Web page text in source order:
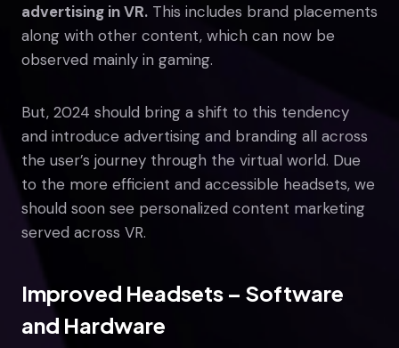
advertising in VR. This includes brand placements
along with other content, which can now be
observed mainly in gaming.
But, 2024 should bring a shift to this tendency
and introduce advertising and branding all across
the user’s journey through the virtual world. Due
to the more efficient and accessible headsets, we
should soon see personalized content marketing
served across VR.
Improved Headsets – Software
and Hardware